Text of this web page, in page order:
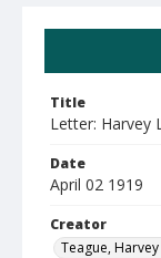
Title
Letter: Harvey
Date
April 02 1919
Creator
Teague, Harvey